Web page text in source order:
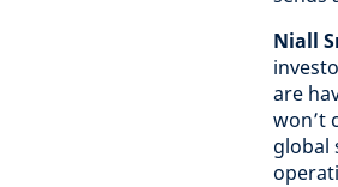
Niall
are
won’t
global